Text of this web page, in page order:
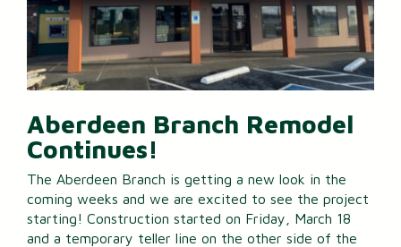
Aberdeen Branch Remodel
Continues!
The Aberdeen Branch is getting a new look in the
coming weeks and we are excited to see the project
starting! Construction started on Friday, March 18
and a temporary teller line on the other side of the